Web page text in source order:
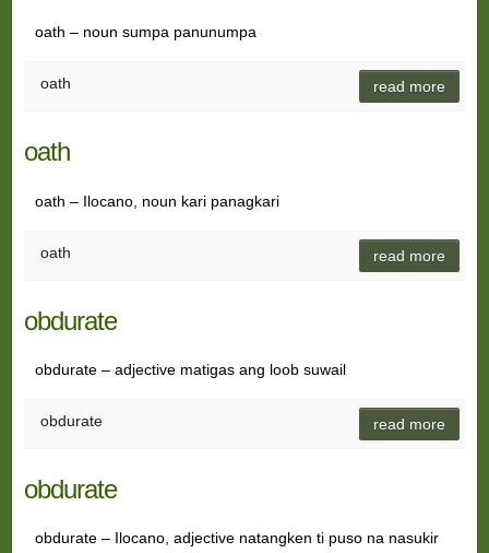
oath – noun sumpa panunumpa
oath read more
oath
oath – Ilocano, noun kari panagkari
oath read more
obdurate
obdurate – adjective matigas ang loob suwail
obdurate read more
obdurate
obdurate – Ilocano, adjective natangken ti puso na nasukir